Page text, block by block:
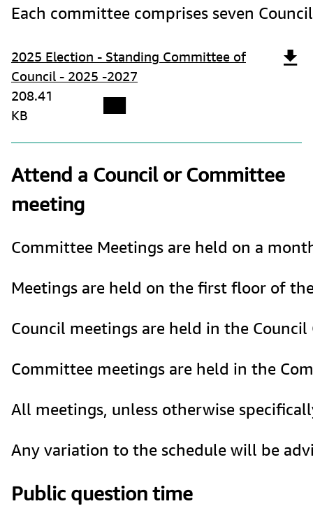
Each committee comprises seven
2025 Election - Standing Committee of
Council - 2025 -2027
208.41
KB
Attend a Council or Committee
meeting
Committee Meetings are held on a
Meetings are held on the first floor of
Council meetings are held in the
Committee meetings are held in the
All meetings, unless otherwise
Any variation to the schedule will be
Public question time